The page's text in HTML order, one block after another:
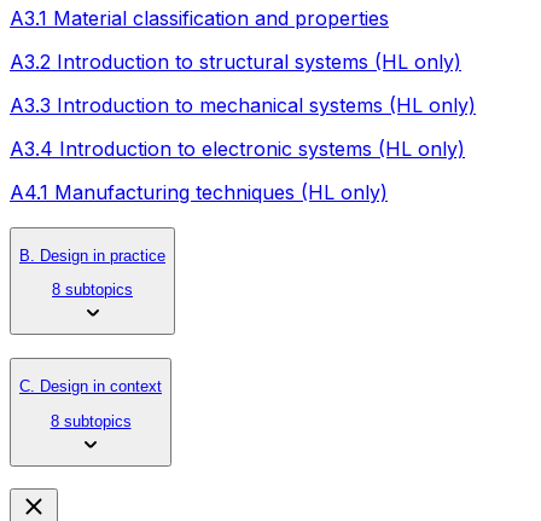
A3.1 Material classification and properties
A3.2 Introduction to structural systems (HL only)
A3.3 Introduction to mechanical systems (HL only)
A3.4 Introduction to electronic systems (HL only)
A4.1 Manufacturing techniques (HL only)
B. Design in practice
8 subtopics
C. Design in context
8 subtopics